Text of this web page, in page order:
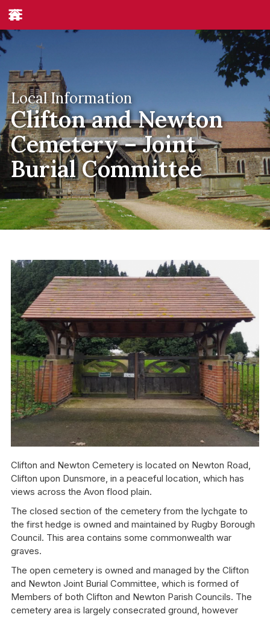
Local Information
Clifton and Newton
Cemetery – Joint
Burial Committee
Clifton and Newton Cemetery is located on Newton Road,
Clifton upon Dunsmore, in a peaceful location, which has
views across the Avon flood plain.
The closed section of the cemetery from the lychgate to
the first hedge is owned and maintained by Rugby Borough
Council. This area contains some commonwealth war
graves.
The open cemetery is owned and managed by the Clifton
and Newton Joint Burial Committee, which is formed of
Members of both Clifton and Newton Parish Councils. The
cemetery area is largely consecrated ground, however